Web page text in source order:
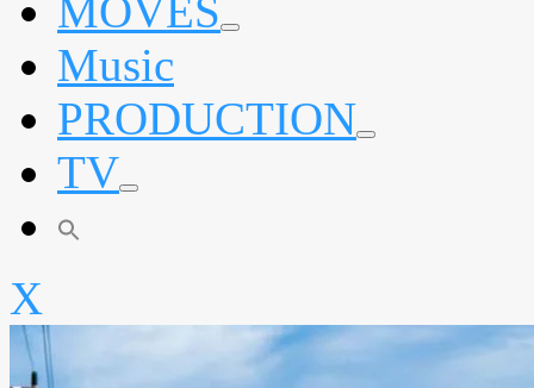
MOVES expand
Music
PRODUCTION expand
TV expand
X